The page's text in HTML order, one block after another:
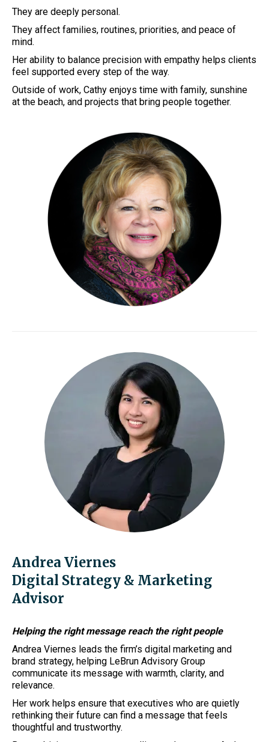
They are deeply personal.
They affect families, routines, priorities, and peace of
mind.
Her ability to balance precision with empathy helps clients
feel supported every step of the way.
Outside of work, Cathy enjoys time with family, sunshine
at the beach, and projects that bring people together.
Andrea Viernes
Digital Strategy & Marketing
Advisor
Helping the right message reach the right people
Andrea Viernes leads the firm’s digital marketing and
brand strategy, helping LeBrun Advisory Group
communicate its message with warmth, clarity, and
relevance.
Her work helps ensure that executives who are quietly
rethinking their future can find a message that feels
thoughtful and trustworthy.